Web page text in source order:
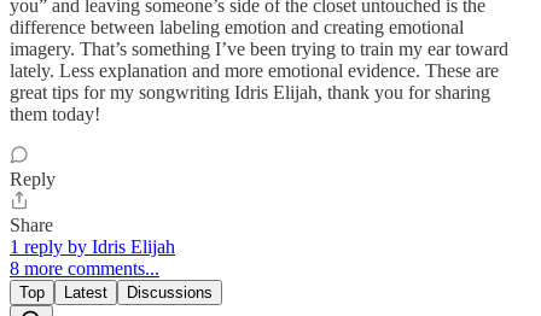
you” and leaving someone’s side of the closet untouched is the
difference between labeling emotion and creating emotional
imagery. That’s something I’ve been trying to train my ear toward
lately. Less explanation and more emotional evidence. These are
great tips for my songwriting Idris Elijah, thank you for sharing
them today!
Reply
Share
1 reply by Idris Elijah
8 more comments...
Top Latest Discussions